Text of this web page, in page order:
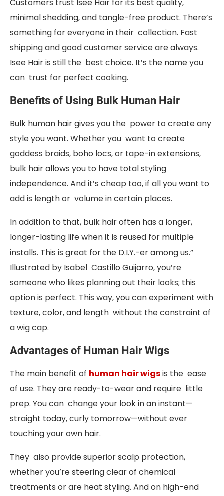
Customers trust Isee Hair for its best quality,
minimal shedding, and tangle-free product. There’s
something for everyone in their collection. Fast
shipping and good customer service are always.
Isee Hair is still the best choice. It’s the name you
can trust for perfect cooking.
Benefits of Using Bulk Human Hair
Bulk human hair gives you the power to create any
style you want. Whether you want to create
goddess braids, boho locs, or tape-in extensions,
bulk hair allows you to have total styling
independence. And it’s cheap too, if all you want to
add is length or volume in certain places.
In addition to that, bulk hair often has a longer,
longer-lasting life when it is reused for multiple
installs. This is great for the D.I.Y.-er among us.”
Illustrated by Isabel Castillo Guijarro, you’re
someone who likes planning out their looks; this
option is perfect. This way, you can experiment with
texture, color, and length without the constraint of
a wig cap.
Advantages of Human Hair Wigs
The main benefit of human hair wigsis the ease
of use. They are ready-to-wear and require little
prep. You can change your look in an instant—
straight today, curly tomorrow—without ever
touching your own hair.
They also provide superior scalp protection,
whether you’re steering clear of chemical
treatments or are heat styling. And on high-end